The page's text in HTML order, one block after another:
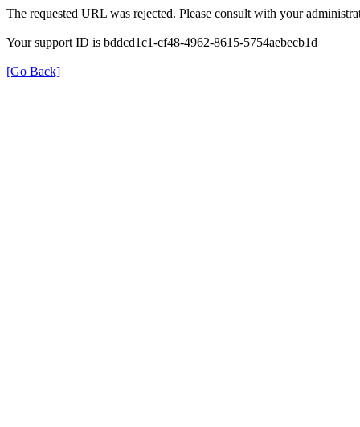
The requested URL was rejected. Please consult with your
Your support ID is bddcd1c1-cf48-4962-8615-5754aebecb1d
[Go Back]